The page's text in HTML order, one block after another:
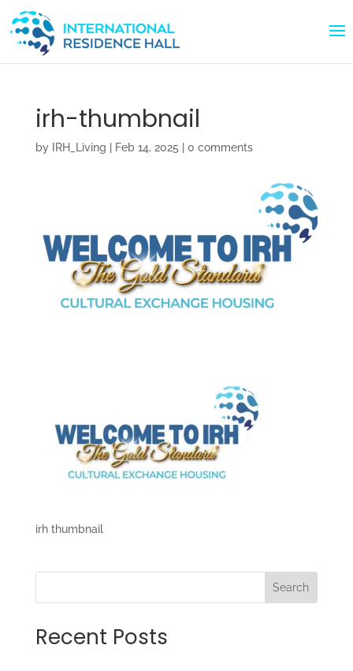
irh-thumbnail
by IRH_Living Feb 14, 2025 0 comments
irh thumbnail
Search
Recent Posts